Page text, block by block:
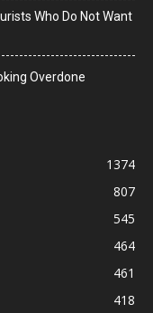
Who Do Not Want
Overdone
1374
807
545
464
461
418